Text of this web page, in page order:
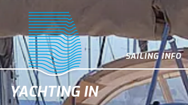
YACHTING IN
SAILING INFO